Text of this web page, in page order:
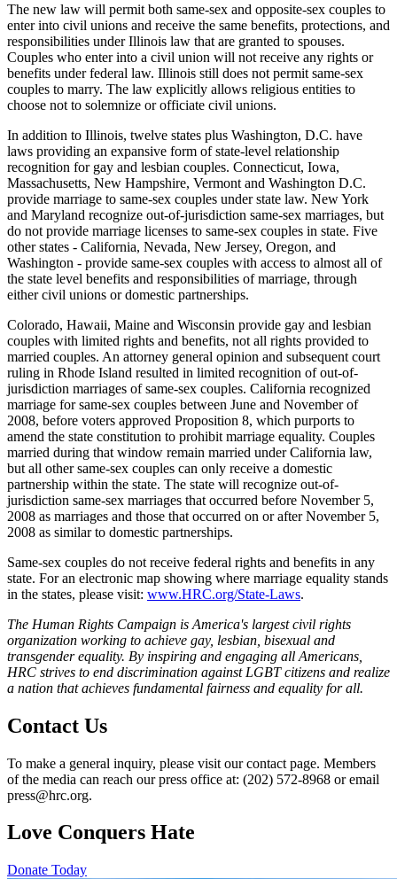
The new law will permit both same-sex and opposite-sex couples to
enter into civil unions and receive the same benefits, protections, and
responsibilities under Illinois law that are granted to spouses.
Couples who enter into a civil union will not receive any rights or
benefits under federal law. Illinois still does not permit same-sex
couples to marry. The law explicitly allows religious entities to
choose not to solemnize or officiate civil unions.
In addition to Illinois, twelve states plus Washington, D.C. have
laws providing an expansive form of state-level relationship
recognition for gay and lesbian couples. Connecticut, Iowa,
Massachusetts, New Hampshire, Vermont and Washington D.C.
provide marriage to same-sex couples under state law. New York
and Maryland recognize out-of-jurisdiction same-sex marriages, but
do not provide marriage licenses to same-sex couples in state. Five
other states - California, Nevada, New Jersey, Oregon, and
Washington - provide same-sex couples with access to almost all of
the state level benefits and responsibilities of marriage, through
either civil unions or domestic partnerships.
Colorado, Hawaii, Maine and Wisconsin provide gay and lesbian
couples with limited rights and benefits, not all rights provided to
married couples. An attorney general opinion and subsequent court
ruling in Rhode Island resulted in limited recognition of out-of-
jurisdiction marriages of same-sex couples. California recognized
marriage for same-sex couples between June and November of
2008, before voters approved Proposition 8, which purports to
amend the state constitution to prohibit marriage equality. Couples
married during that window remain married under California law,
but all other same-sex couples can only receive a domestic
partnership within the state. The state will recognize out-of-
jurisdiction same-sex marriages that occurred before November 5,
2008 as marriages and those that occurred on or after November 5,
2008 as similar to domestic partnerships.
Same-sex couples do not receive federal rights and benefits in any
state. For an electronic map showing where marriage equality stands
in the states, please visit: www.HRC.org/State-Laws.
The Human Rights Campaign is America's largest civil rights
organization working to achieve gay, lesbian, bisexual and
transgender equality. By inspiring and engaging all Americans,
HRC strives to end discrimination against LGBT citizens and realize
a nation that achieves fundamental fairness and equality for all.
Contact Us
To make a general inquiry, please visit our contact page. Members
of the media can reach our press office at: (202) 572-8968 or email
press@hrc.org.
Love Conquers Hate
Donate Today